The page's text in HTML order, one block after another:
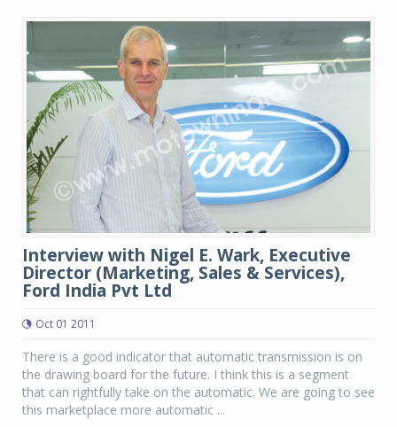
Interview with Nigel E. Wark, Executive
Director (Marketing, Sales & Services),
Ford India Pvt Ltd
Oct 01 2011
There is a good indicator that automatic transmission is on
the drawing board for the future. I think this is a segment
that can rightfully take on the automatic. We are going to see
this marketplace more automatic ...